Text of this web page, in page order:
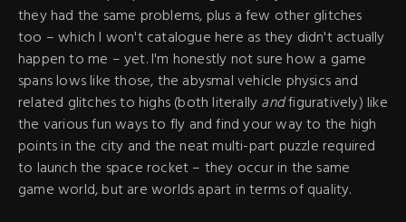
they had the same problems, plus a few other glitches
too – which I won't catalogue here as they didn't actually
happen to me – yet. I'm honestly not sure how a game
spans lows like those, the abysmal vehicle physics and
related glitches to highs (both literallyandfiguratively) like
the various fun ways to fly and find your way to the high
points in the city and the neat multi-part puzzle required
to launch the space rocket – they occur in the same
game world, but are worlds apart in terms of quality.